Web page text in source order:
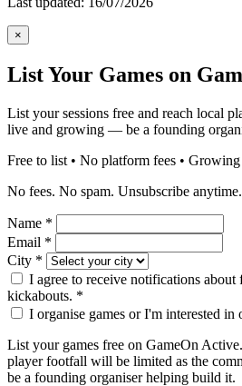
×
List Your Games on
List your sessions free and reach local
live and growing — be a founding
Free to list • No platform fees •
No fees. No spam. Unsubscribe anytime.
Name *
Email *
City *
I agree to receive notifications about
kickabouts. *
I organise games or I'm interested in
List your games free on GameOn
player footfall will be limited as the
be a founding organiser helping build it.